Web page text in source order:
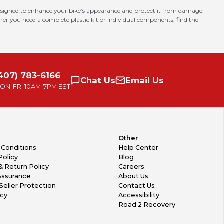
to enhance your bike’s appearance and protect it from damage.
you need a complete plastic kit or individual components, find the
783-6166
FRI 10AM-7PM EST
Chat Us Email Us
Conditions
Return Policy
Protection
Other
Help Center
Blog
Careers
About Us
Contact Us
Accessibility
Road 2 Recovery